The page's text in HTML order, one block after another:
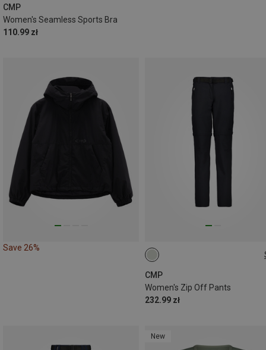
CMP
Women's Seamless Sports Bra
110.99 zł
Save 26%
CMP
Women's Zip Off Pants
232.99 zł
4XL
New